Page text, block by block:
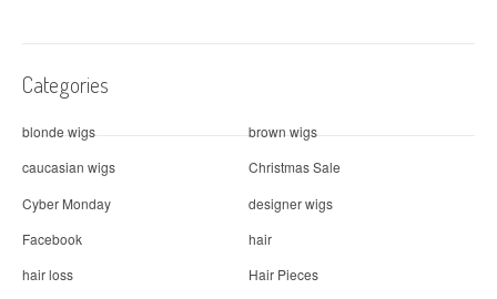
o
n
Categories
blonde wigs
brown wigs
caucasian wigs
Christmas Sale
Cyber Monday
designer wigs
Facebook
hair
hair loss
Hair Pieces